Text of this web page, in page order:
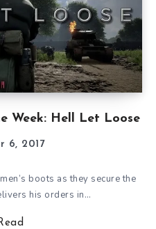
Week: Hell Let Loose
6, 2017
boots as they secure the
his orders in…